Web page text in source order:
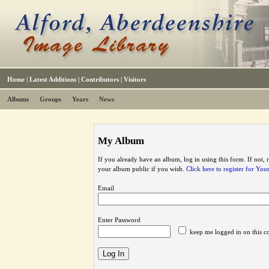
Home | Latest Additions | Contributors | Visitors
Albums Groups Years News
My Album
If you already have an album, log in using this form. If not,
your album public if you wish. Click here to register for
Email
Enter Password
keep me logged in on this